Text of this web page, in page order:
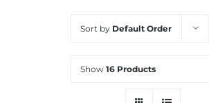
Sort by Default Order
Show 16 Products